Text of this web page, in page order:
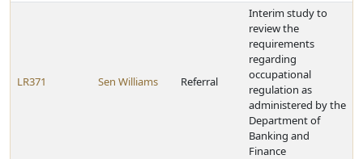
LR371 Sen Williams Referral
Interim study to
review the
requirements
regarding
occupational
regulation as
administered by the
Department of
Banking and
Finance